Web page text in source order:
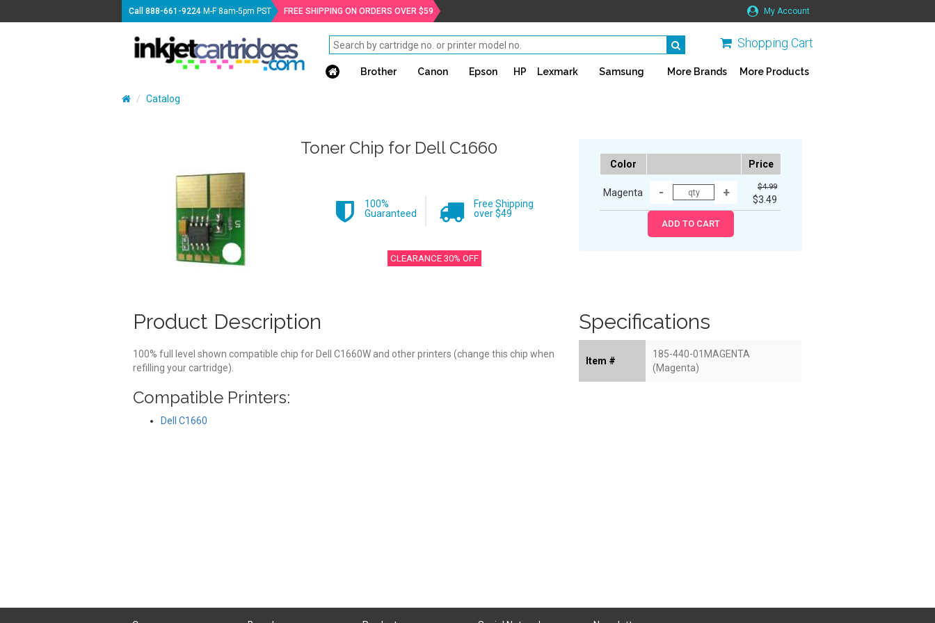
Call888-661-9224 M-F 8am-5pm PST FREE SHIPPING ON ORDERS OVER $59 My Account
Shopping Cart
Brother Canon Epson HP Lexmark Samsung More Brands More Products
Catalog
Toner Chip for Dell C1660
100%
Guaranteed
Free Shipping
over $49
CLEARANCE 30% OFF
Color Price
Magenta
$4.99
$3.49
Product Description
100% full level shown compatible chip for Dell C1660W and other printers (change this chip when
refilling your cartridge).
Compatible Printers:
Dell C1660
Specifications
Item #
185-440-01MAGENTA
(Magenta)